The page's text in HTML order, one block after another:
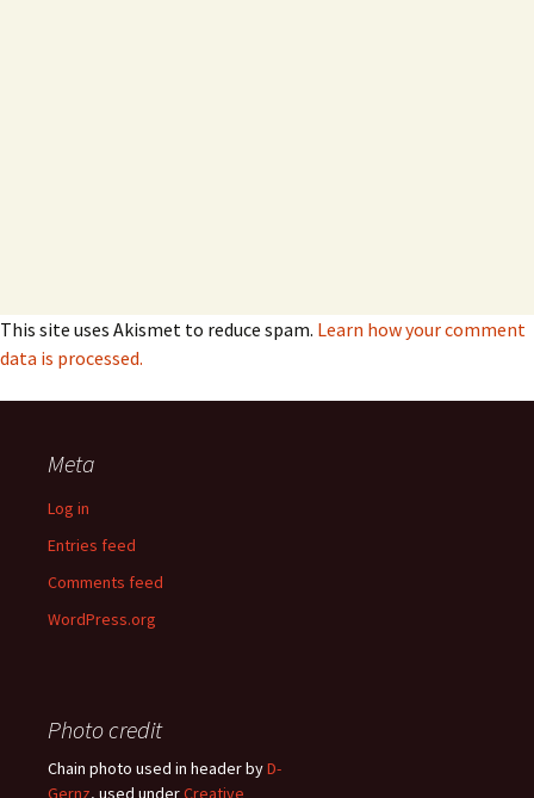
This site uses Akismet to reduce spam. Learn how your comment
data is processed.
Meta
Log in
Entries feed
Comments feed
WordPress.org
Photo credit
Chain photo used in header byD-
Gernz, used underCreative